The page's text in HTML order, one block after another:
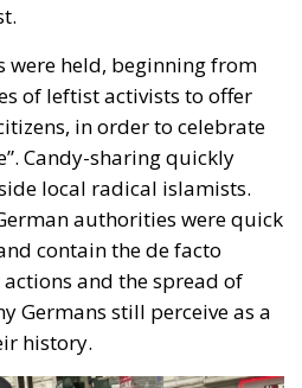
were held, beginning from
of leftist activists to offer
in order to celebrate
Candy-sharing quickly
local radical islamists.
authorities were quick
contain the de facto
and the spread of
Germans still perceive as a
history.